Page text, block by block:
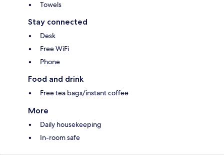
Towels
Stay connected
Desk
Free WiFi
Phone
Food and drink
Free tea bags/instant coffee
More
Daily housekeeping
In-room safe